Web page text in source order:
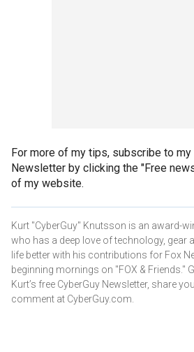
For more of my tips, subscribe to my
Newsletter by clicking the "Free
of my website.
Kurt "CyberGuy" Knutsson is an award-
who has a deep love of technology, gear
life better with his contributions for Fox
beginning mornings on "FOX & Friends."
Kurt’s free CyberGuy Newsletter, share
comment at CyberGuy.com.